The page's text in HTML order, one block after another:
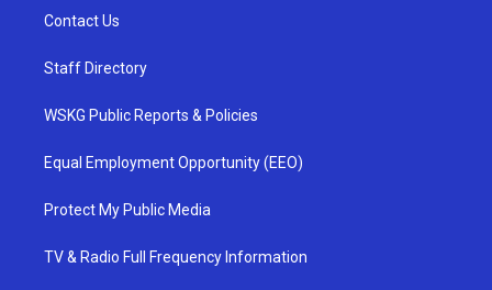
Contact Us
Staff Directory
WSKG Public Reports & Policies
Equal Employment Opportunity (EEO)
Protect My Public Media
TV & Radio Full Frequency Information